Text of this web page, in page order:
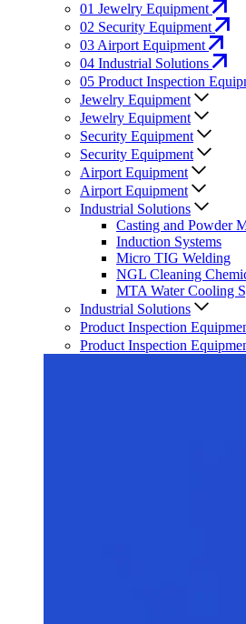
01 Jewelry Equipment
02 Security Equipment
03 Airport Equipment
04 Industrial Solutions
05 Product Inspection
Jewelry Equipment
Jewelry Equipment
Security Equipment
Security Equipment
Airport Equipment
Airport Equipment
Industrial Solutions
Casting and Powder
Induction Systems
Micro TIG Welding
NGL Cleaning
MTA Water Cooling
Industrial Solutions
Product Inspection
Product Inspection